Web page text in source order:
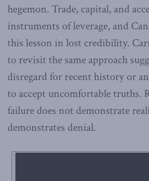
hegemon. Trade, capital, and
instruments of leverage, and
this lesson in lost credibility.
to revisit the same approach
disregard for recent history or
to accept uncomfortable truths.
failure does not demonstrate
demonstrates denial.